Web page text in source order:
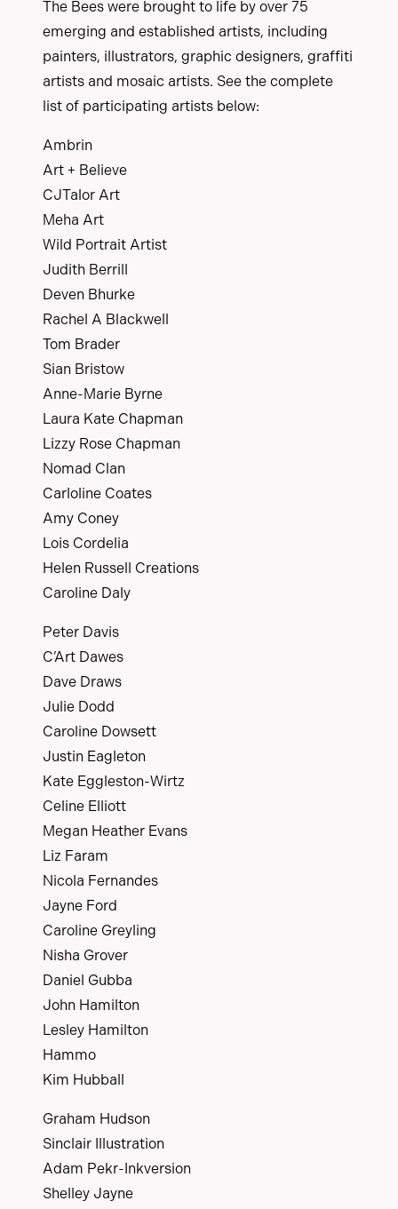
The Bees were brought to life by over 75
emerging and established artists, including
painters, illustrators, graphic designers, graffiti
artists and mosaic artists. See the complete
list of participating artists below:
Ambrin
Art + Believe
CJTalor Art
Meha Art
Wild Portrait Artist
Judith Berrill
Deven Bhurke
Rachel A Blackwell
Tom Brader
Sian Bristow
Anne-Marie Byrne
Laura Kate Chapman
Lizzy Rose Chapman
Nomad Clan
Carloline Coates
Amy Coney
Lois Cordelia
Helen Russell Creations
Caroline Daly
Peter Davis
C’Art Dawes
Dave Draws
Julie Dodd
Caroline Dowsett
Justin Eagleton
Kate Eggleston-Wirtz
Celine Elliott
Megan Heather Evans
Liz Faram
Nicola Fernandes
Jayne Ford
Caroline Greyling
Nisha Grover
Daniel Gubba
John Hamilton
Lesley Hamilton
Hammo
Kim Hubball
Graham Hudson
Sinclair Illustration
Adam Pekr-Inkversion
Shelley Jayne